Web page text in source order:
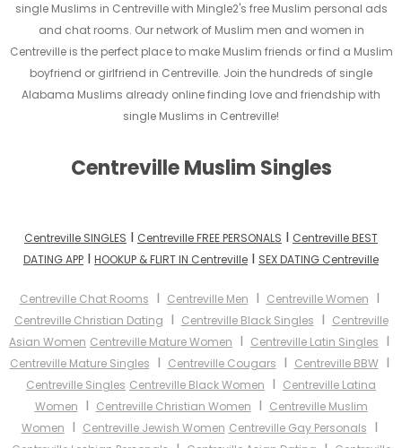
single Muslims in Centreville with Mingle2's free Muslim personal ads
and chat rooms. Our network of Muslim men and women in
Centreville is the perfect place to make Muslim friends or find a Muslim
boyfriend or girlfriend in Centreville. Join the hundreds of single
Alabama Muslims already online finding love and friendship with
single Muslims in Centreville!
Centreville Muslim Singles
Centreville SINGLES I Centreville FREE PERSONALS I Centreville BEST
DATING APP I HOOKUP & FLIRT IN Centreville I SEX DATING Centreville
Centreville Chat Rooms I Centreville Men I Centreville Women I
Centreville Christian Dating I Centreville Black Singles I Centreville
Asian Women Centreville Mature Women I Centreville Latin Singles I
Centreville Mature Singles I Centreville Cougars I Centreville BBWI
Centreville Singles Centreville Black Women I Centreville Latina
Women I Centreville Christian Women I Centreville Muslim
Women I Centreville Jewish Women Centreville Gay Personals I